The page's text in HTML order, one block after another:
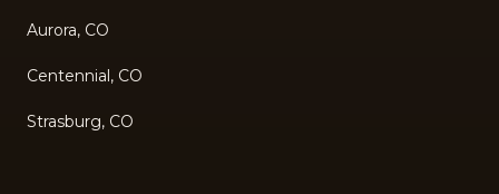
Aurora, CO
Centennial, CO
Strasburg, CO